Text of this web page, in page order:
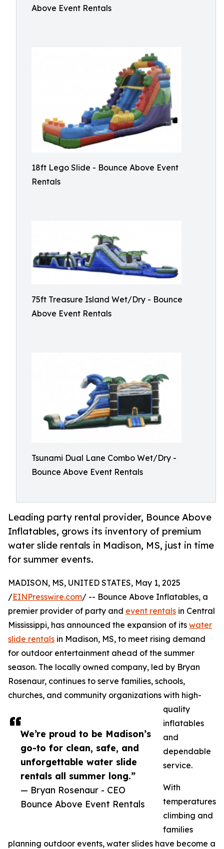
Above Event Rentals
18ft Lego Slide - Bounce Above Event
Rentals
75ft Treasure Island Wet/Dry - Bounce
Above Event Rentals
Tsunami Dual Lane Combo Wet/Dry -
Bounce Above Event Rentals
Leading party rental provider, Bounce Above
Inflatables, grows its inventory of premium
water slide rentals in Madison, MS, just in time
for summer events.
We’re proud to be Madison’s
go-to for clean, safe, and
unforgettable water slide
rentals all summer long.”
— Bryan Rosenaur - CEO
Bounce Above Event Rentals
MADISON, MS, UNITED STATES, May 1, 2025
/EINPresswire.com/ -- Bounce Above Inflatables, a
premier provider of party and event rentals in Central
Mississippi, has announced the expansion of its water
slide rentals in Madison, MS, to meet rising demand
for outdoor entertainment ahead of the summer
season. The locally owned company, led by Bryan
Rosenaur, continues to serve families, schools,
churches, and community organizations with high-
quality
inflatables
and
dependable
service.
With
temperatures
climbing and
families
planning outdoor events, water slides have become a